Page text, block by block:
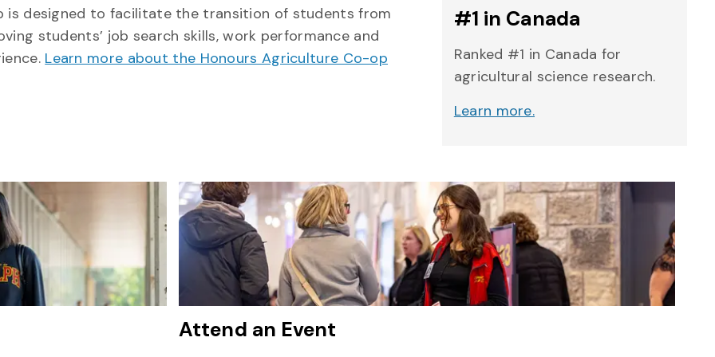
designed to facilitate the transition of students from
students’ job search skills, work performance and
Learn more about the Honours Agriculture Co-op
#1 in Canada
Ranked #1 in Canada for
agricultural science research.
Learn more.
Attend an Event